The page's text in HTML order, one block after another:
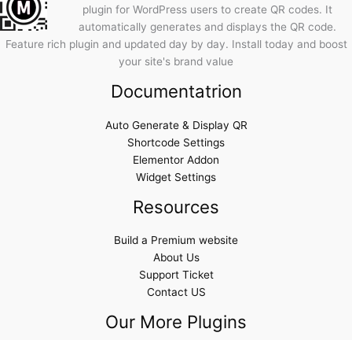
plugin for WordPress users to create QR codes. It
automatically generates and displays the QR code.
Feature rich plugin and updated day by day. Install today and boost
your site's brand value
Documentatrion
Auto Generate & Display QR
Shortcode Settings
Elementor Addon
Widget Settings
Resources
Build a Premium website
About Us
Support Ticket
Contact US
Our More Plugins